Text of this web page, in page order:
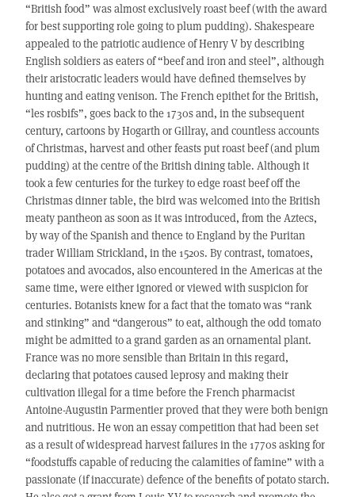
“British food” was almost exclusively roast beef (with the award
for best supporting role going to plum pudding). Shakespeare
appealed to the patriotic audience of Henry V by describing
English soldiers as eaters of “beef and iron and steel”, although
their aristocratic leaders would have defined themselves by
hunting and eating venison. The French epithet for the British,
“les rosbifs”, goes back to the 1730s and, in the subsequent
century, cartoons by Hogarth or Gillray, and countless accounts
of Christmas, harvest and other feasts put roast beef (and plum
pudding) at the centre of the British dining table. Although it
took a few centuries for the turkey to edge roast beef off the
Christmas dinner table, the bird was welcomed into the British
meaty pantheon as soon as it was introduced, from the Aztecs,
by way of the Spanish and thence to England by the Puritan
trader William Strickland, in the 1520s. By contrast, tomatoes,
potatoes and avocados, also encountered in the Americas at the
same time, were either ignored or viewed with suspicion for
centuries. Botanists knew for a fact that the tomato was “rank
and stinking” and “dangerous” to eat, although the odd tomato
might be admitted to a grand garden as an ornamental plant.
France was no more sensible than Britain in this regard,
declaring that potatoes caused leprosy and making their
cultivation illegal for a time before the French pharmacist
Antoine-Augustin Parmentier proved that they were both benign
and nutritious. He won an essay competition that had been set
as a result of widespread harvest failures in the 1770s asking for
“foodstuffs capable of reducing the calamities of famine” with a
passionate (if inaccurate) defence of the benefits of potato starch.